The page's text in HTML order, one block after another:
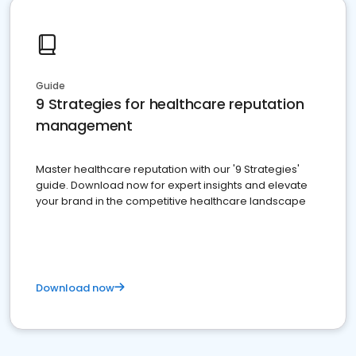
Guide
9 Strategies for healthcare reputation
management
Master healthcare reputation with our '9 Strategies'
guide. Download now for expert insights and elevate
your brand in the competitive healthcare landscape
Download now